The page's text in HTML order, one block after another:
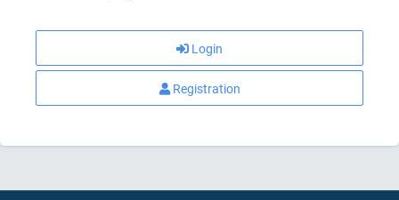
Login
Registration